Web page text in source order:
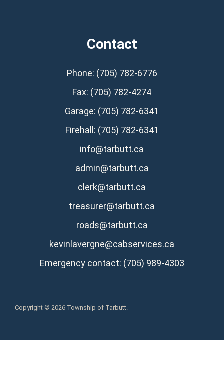
Contact
Phone: (705) 782-6776
Fax: (705) 782-4274
Garage: (705) 782-6341
Firehall: (705) 782-6341
info@tarbutt.ca
admin@tarbutt.ca
clerk@tarbutt.ca
treasurer@tarbutt.ca
roads@tarbutt.ca
kevinlavergne@cabservices.ca
Emergency contact: (705) 989-4303
Copyright © 2026 Township of Tarbutt.